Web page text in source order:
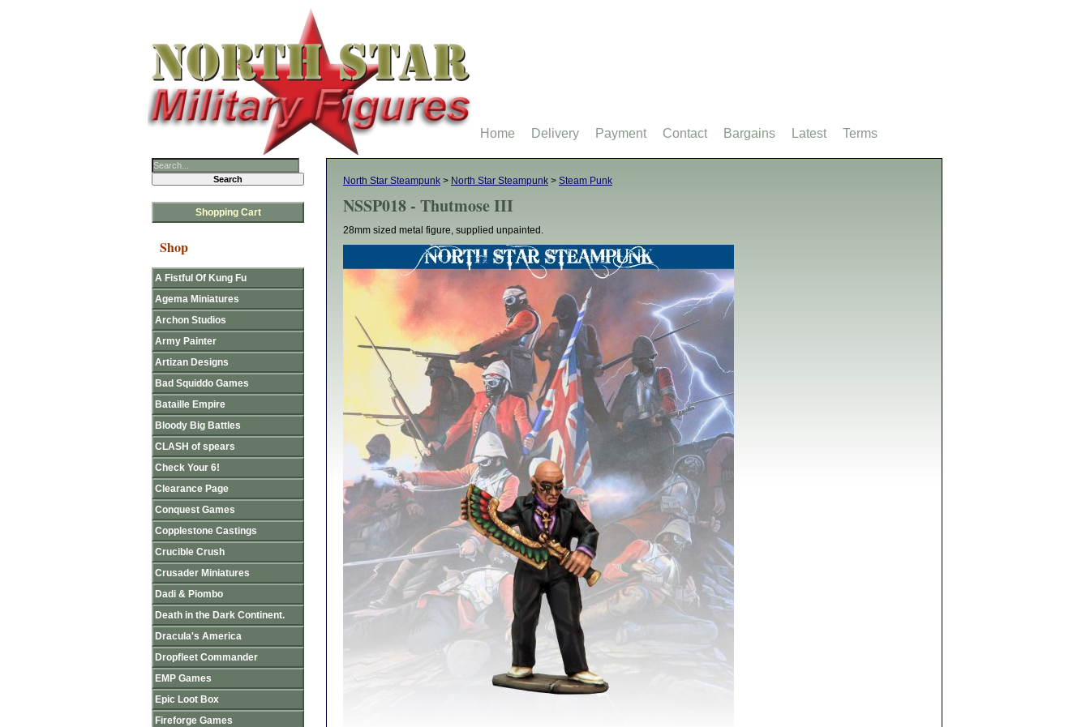
North Star Steampunk > North Star Steampunk > Steam Punk
NSSP018 - Thutmose III
28mm sized metal figure, supplied unpainted.
Shopping Cart
Shop
A Fistful Of Kung Fu
Agema Miniatures
Archon Studios
Army Painter
Artizan Designs
Bad Squiddo Games
Bataille Empire
Bloody Big Battles
CLASH of spears
Check Your 6!
Clearance Page
Conquest Games
Copplestone Castings
Crucible Crush
Crusader Miniatures
Dadi & Piombo
Death in the Dark Continent.
Dracula's America
Dropfleet Commander
EMP Games
Epic Loot Box
Fireforge Games
Home Delivery Payment Contact Bargains Latest Terms